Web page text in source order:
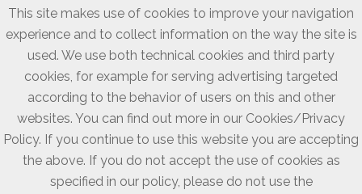
This site makes use of cookies to improve your navigation
experience and to collect information on the way the site is
used. We use both technical cookies and third party
cookies, for example for serving advertising targeted
according to the behavior of users on this and other
websites. You can find out more in our Cookies/Privacy
Policy. If you continue to use this website you are accepting
the above. If you do not accept the use of cookies as
specified in our policy, please do not use the